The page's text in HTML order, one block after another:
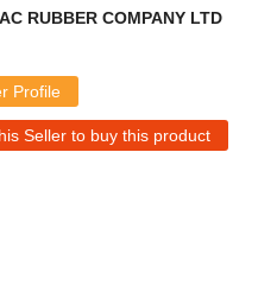
RUBBER COMPANY LTD
Profile
Seller to buy this product